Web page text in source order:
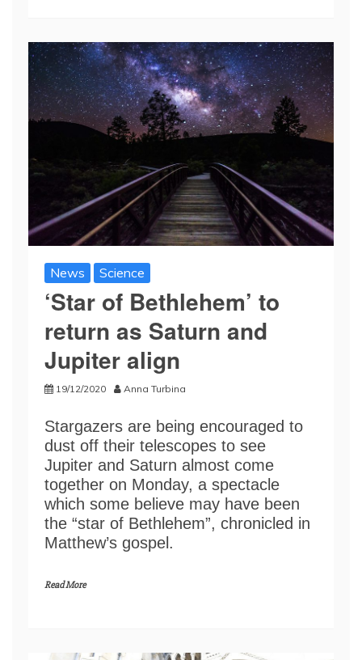
News Science
‘Star of Bethlehem’ to
return as Saturn and
Jupiter align
19/12/2020 Anna Turbina
Stargazers are being encouraged to
dust off their telescopes to see
Jupiter and Saturn almost come
together on Monday, a spectacle
which some believe may have been
the “star of Bethlehem”, chronicled in
Matthew’s gospel.
Read More